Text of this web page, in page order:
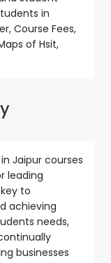
in
Course Fees,
of Hsit,
Jaipur courses
leading
to
achieving
needs,
businesses